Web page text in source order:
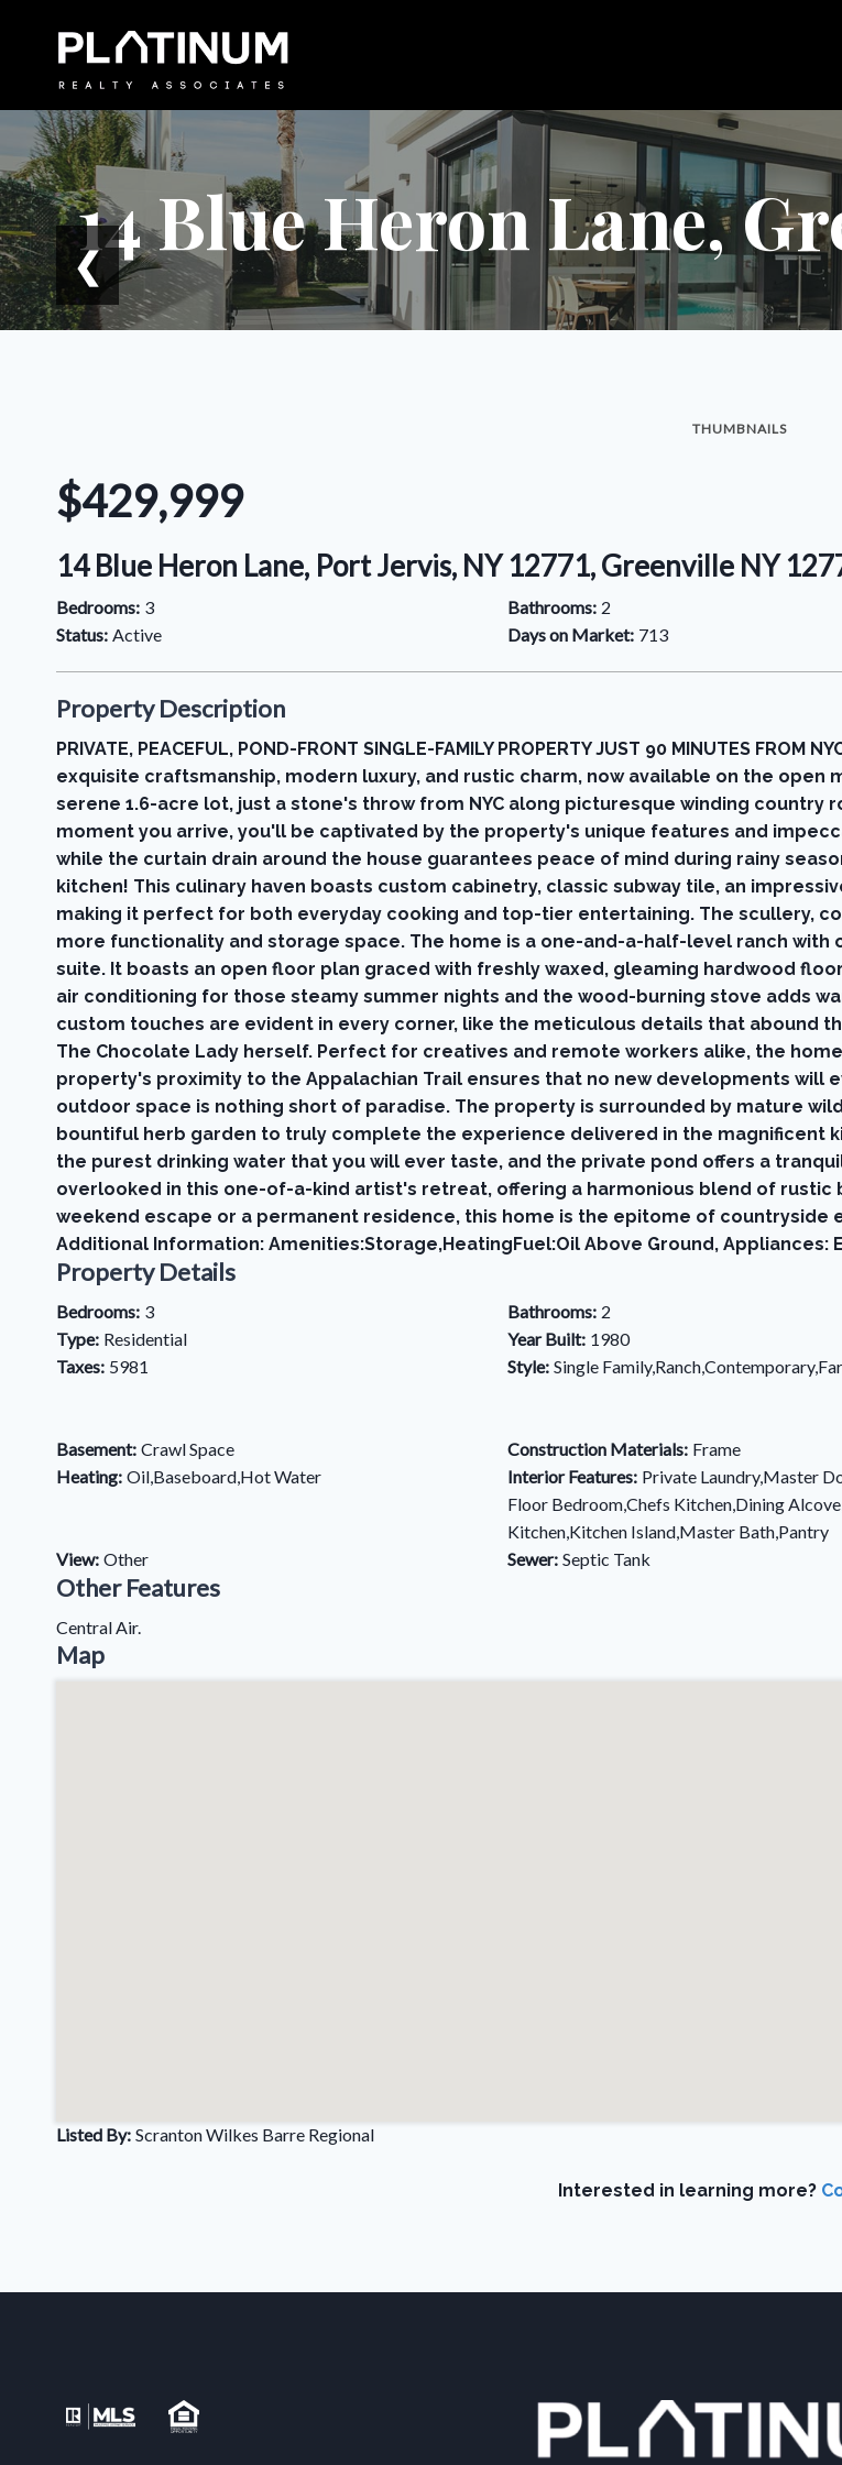
content
14 Blue Heron Lane,
❮
THUMBNAILS
$429,999
14 Blue Heron Lane, Port Jervis, NY 12771, Greenville NY
Bedrooms: 3 Bathrooms: 2
Status: Active Days on Market: 713
Property Description
PRIVATE, PEACEFUL, POND-FRONT SINGLE-FAMILY PROPERTY JUST 90 MINUTES
exquisite craftsmanship, modern luxury, and rustic charm, now available on the
serene 1.6-acre lot, just a stone's throw from NYC along picturesque winding country
moment you arrive, you'll be captivated by the property's unique features and
while the curtain drain around the house guarantees peace of mind during rainy
kitchen! This culinary haven boasts custom cabinetry, classic subway tile, an
making it perfect for both everyday cooking and top-tier entertaining. The scullery,
more functionality and storage space. The home is a one-and-a-half-level ranch
suite. It boasts an open floor plan graced with freshly waxed, gleaming hardwood
air conditioning for those steamy summer nights and the wood-burning stove adds
custom touches are evident in every corner, like the meticulous details that abound
The Chocolate Lady herself. Perfect for creatives and remote workers alike, the
property's proximity to the Appalachian Trail ensures that no new developments will
outdoor space is nothing short of paradise. The property is surrounded by mature
bountiful herb garden to truly complete the experience delivered in the magnificent
the purest drinking water that you will ever taste, and the private pond offers a
overlooked in this one-of-a-kind artist's retreat, offering a harmonious blend of
weekend escape or a permanent residence, this home is the epitome of
Additional Information: Amenities:Storage,HeatingFuel:Oil Above Ground,
Property Details
Bedrooms: 3 Bathrooms: 2
Type: Residential Year Built: 1980
Taxes: 5981 Style: Single
Basement: Crawl Space Construction Materials: Frame
Heating: Oil,Baseboard,Hot Water Interior Features: Private Laundry,Master
Floor Bedroom,Chefs Kitchen,Dining
Kitchen,Kitchen Island,Master Bath,Pantry
View: Other Sewer: Septic Tank
Other Features
Central Air.
Map
Listed By: Scranton Wilkes Barre Regional
Interested in learning more?